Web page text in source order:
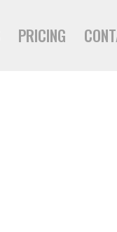
PRICING